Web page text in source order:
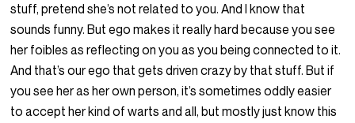
stuff, pretend she’s not related to you. And I know that
sounds funny. But ego makes it really hard because you see
her foibles as reflecting on you as you being connected to it.
And that’s our ego that gets driven crazy by that stuff. But if
you see her as her own person, it’s sometimes oddly easier
to accept her kind of warts and all, but mostly just know this